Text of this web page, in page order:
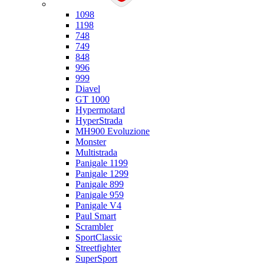
1098
1198
748
749
848
996
999
Diavel
GT 1000
Hypermotard
HyperStrada
MH900 Evoluzione
Monster
Multistrada
Panigale 1199
Panigale 1299
Panigale 899
Panigale 959
Panigale V4
Paul Smart
Scrambler
SportClassic
Streetfighter
SuperSport